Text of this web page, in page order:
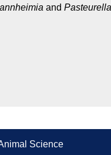
and Pasteurella
Science